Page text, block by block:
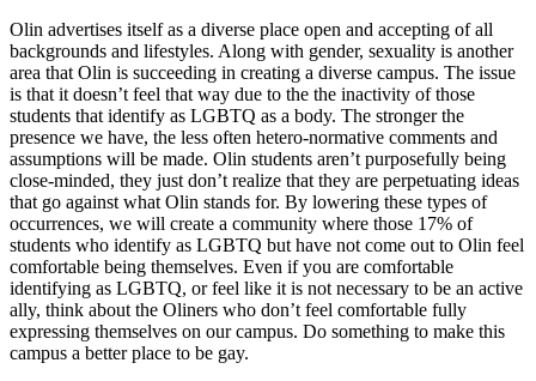
Olin advertises itself as a diverse place open and accepting of all
backgrounds and lifestyles. Along with gender, sexuality is another
area that Olin is succeeding in creating a diverse campus. The issue
is that it doesn’t feel that way due to the the inactivity of those
students that identify as LGBTQ as a body. The stronger the
presence we have, the less often hetero-normative comments and
assumptions will be made. Olin students aren’t purposefully being
close-minded, they just don’t realize that they are perpetuating ideas
that go against what Olin stands for. By lowering these types of
occurrences, we will create a community where those 17% of
students who identify as LGBTQ but have not come out to Olin feel
comfortable being themselves. Even if you are comfortable
identifying as LGBTQ, or feel like it is not necessary to be an active
ally, think about the Oliners who don’t feel comfortable fully
expressing themselves on our campus. Do something to make this
campus a better place to be gay.